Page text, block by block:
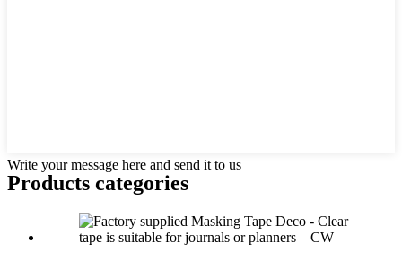
Write your message here and send it to us
Products categories